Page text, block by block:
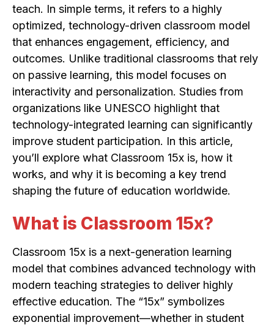
teach. In simple terms, it refers to a highly
optimized, technology-driven classroom model
that enhances engagement, efficiency, and
outcomes. Unlike traditional classrooms that rely
on passive learning, this model focuses on
interactivity and personalization. Studies from
organizations like UNESCO highlight that
technology-integrated learning can significantly
improve student participation. In this article,
you’ll explore what Classroom 15x is, how it
works, and why it is becoming a key trend
shaping the future of education worldwide.
What is Classroom 15x?
Classroom 15x is a next-generation learning
model that combines advanced technology with
modern teaching strategies to deliver highly
effective education. The “15x” symbolizes
exponential improvement—whether in student